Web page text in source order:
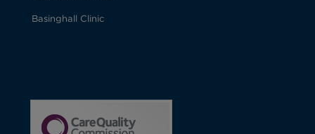
Basinghall Clinic